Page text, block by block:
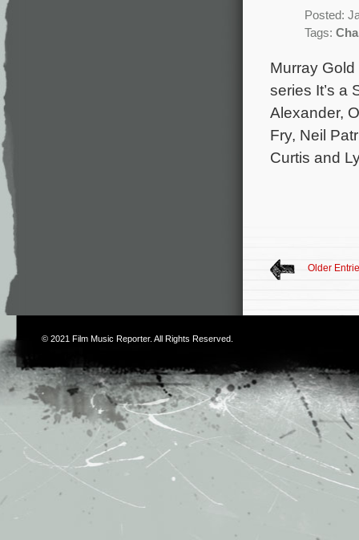
Posted:
Tags:
Murray
series It’s a
Alexander,
Fry, Neil
Curtis and
Older
© 2021 Film Music Reporter. All Rights Reserved.